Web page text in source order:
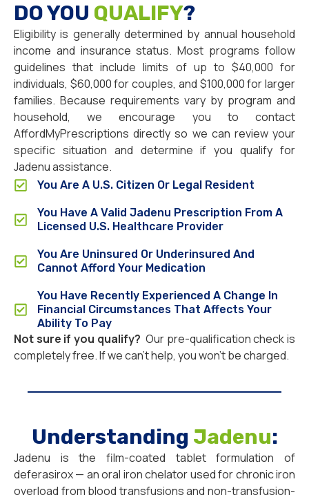
DO YOU QUALIFY?
Eligibility is generally determined by annual household
income and insurance status. Most programs follow
guidelines that include limits of up to $40,000 for
individuals, $60,000 for couples, and $100,000 for larger
families. Because requirements vary by program and
household, we encourage you to contact
AffordMyPrescriptions directly so we can review your
specific situation and determine if you qualify for
Jadenu assistance.
You Are A U.S. Citizen Or Legal Resident
You Have A Valid Jadenu Prescription From A
Licensed U.S. Healthcare Provider
You Are Uninsured Or Underinsured And
Cannot Afford Your Medication
You Have Recently Experienced A Change In
Financial Circumstances That Affects Your
Ability To Pay
Not sure if you qualify? Our pre-qualification check is
completely free. If we can’t help, you won’t be charged.
Understanding Jadenu:
Jadenu is the film-coated tablet formulation of
deferasirox — an oral iron chelator used for chronic iron
overload from blood transfusions and non-transfusion-